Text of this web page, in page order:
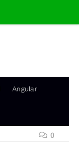
Angular
0